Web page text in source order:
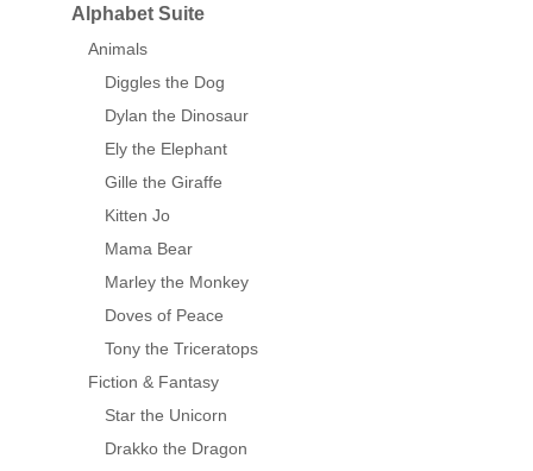
Alphabet Suite
Animals
Diggles the Dog
Dylan the Dinosaur
Ely the Elephant
Gille the Giraffe
Kitten Jo
Mama Bear
Marley the Monkey
Doves of Peace
Tony the Triceratops
Fiction & Fantasy
Star the Unicorn
Drakko the Dragon